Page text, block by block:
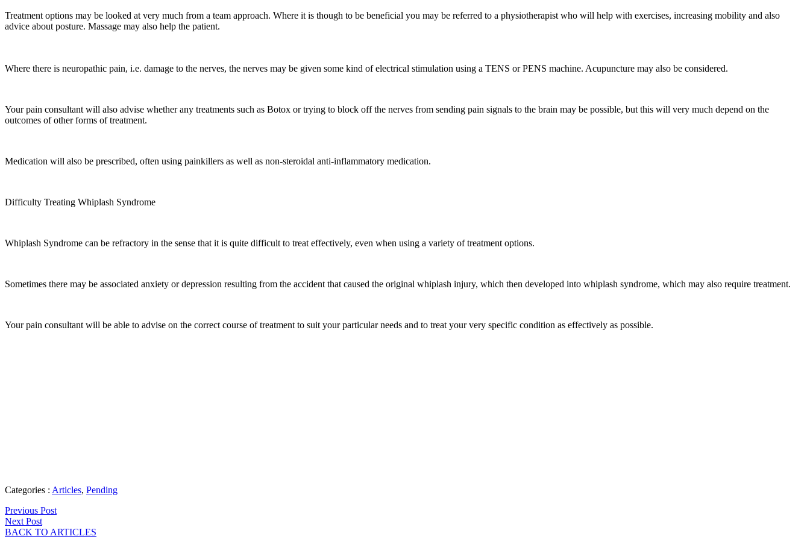
Treatment options may be looked at very much from a team approach. Where it is though to be beneficial you may be referred to a physiotherapist who will help with exercises, increasing mobility and also
advice about posture. Massage may also help the patient.
Where there is neuropathic pain, i.e. damage to the nerves, the nerves may be given some kind of electrical stimulation using a TENS or PENS machine. Acupuncture may also be considered.
Your pain consultant will also advise whether any treatments such as Botox or trying to block off the nerves from sending pain signals to the brain may be possible, but this will very much depend on the
outcomes of other forms of treatment.
Medication will also be prescribed, often using painkillers as well as non-steroidal anti-inflammatory medication.
Difficulty Treating Whiplash Syndrome
Whiplash Syndrome can be refractory in the sense that it is quite difficult to treat effectively, even when using a variety of treatment options.
Sometimes there may be associated anxiety or depression resulting from the accident that caused the original whiplash injury, which then developed into whiplash syndrome, which may also require treatment.
Your pain consultant will be able to advise on the correct course of treatment to suit your particular needs and to treat your very specific condition as effectively as possible.
Categories : Articles, Pending
Previous Post
Next Post
BACK TO ARTICLES